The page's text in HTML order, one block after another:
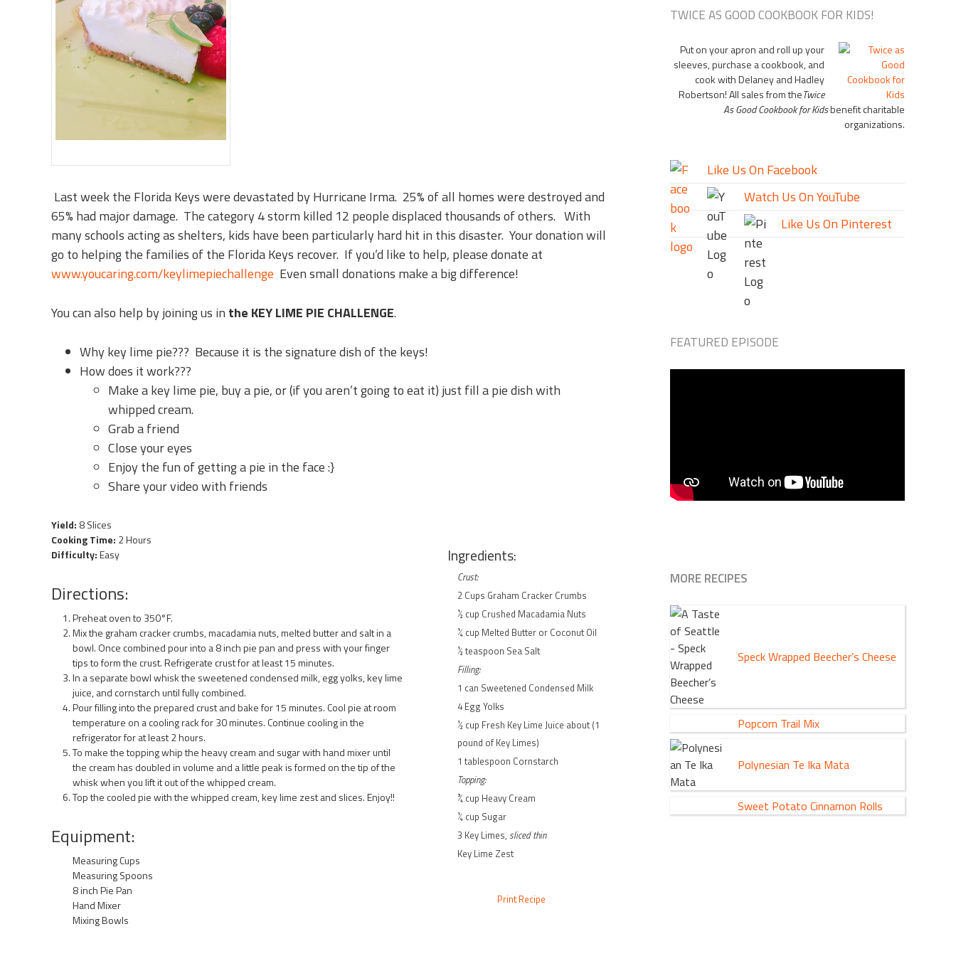
Last week the Florida Keys were devastated by Hurricane Irma. 25% of all homes were destroyed and
65% had major damage. The category 4 storm killed 12 people displaced thousands of others. With
many schools acting as shelters, kids have been particularly hard hit in this disaster. Your donation will
go to helping the families of the Florida Keys recover. If you’d like to help, please donate at
www.youcaring.com/keylimepiechallenge Even small donations make a big difference!
You can also help by joining us in the KEY LIME PIE CHALLENGE.
Why key lime pie??? Because it is the signature dish of the keys!
How does it work???
Make a key lime pie, buy a pie, or (if you aren’t going to eat it) just fill a pie dish with
whipped cream.
Grab a friend
Close your eyes
Enjoy the fun of getting a pie in the face :}
Share your video with friends
Yield: 8 Slices
Cooking Time: 2 Hours
Difficulty:Easy
Directions:
Preheat oven to 350°F.
Mix the graham cracker crumbs, macadamia nuts, melted butter and salt in a
bowl. Once combined pour into a 8 inch pie pan and press with your finger
tips to form the crust. Refrigerate crust for at least 15 minutes.
In a separate bowl whisk the sweetened condensed milk, egg yolks, key lime
juice, and cornstarch until fully combined.
Pour filling into the prepared crust and bake for 15 minutes. Cool pie at room
temperature on a cooling rack for 30 minutes. Continue cooling in the
refrigerator for at least 2 hours.
To make the topping whip the heavy cream and sugar with hand mixer until
the cream has doubled in volume and a little peak is formed on the tip of the
whisk when you lift it out of the whipped cream.
Top the cooled pie with the whipped cream, key lime zest and slices. Enjoy!!
Equipment:
Measuring Cups
Measuring Spoons
8 inch Pie Pan
Hand Mixer
Mixing Bowls
Ingredients:
Crust:
2 Cups Graham Cracker Crumbs
½ cup Crushed Macadamia Nuts
¼ cup Melted Butter or Coconut Oil
½ teaspoon Sea Salt
Filling:
1 can Sweetened Condensed Milk
4 Egg Yolks
½ cup Fresh Key Lime Juice about (1
pound of Key Limes)
1 tablespoon Cornstarch
Topping:
¾ cup Heavy Cream
¼ cup Sugar
3 Key Limes, sliced thin
Key Lime Zest
Print Recipe
TWICE AS GOOD COOKBOOK FOR KIDS!
Put on your apron and roll up your
sleeves, purchase a cookbook, and
cook with Delaney and Hadley
Robertson! All sales from theTwice
As Good Cookbook for Kidsbenefit charitable
organizations.
Like Us On Facebook
Watch Us On YouTube
Like Us On Pinterest
FEATURED EPISODE
MORE RECIPES
Speck Wrapped Beecher’s Cheese
Popcorn Trail Mix
Polynesian Te Ika Mata
Sweet Potato Cinnamon Rolls